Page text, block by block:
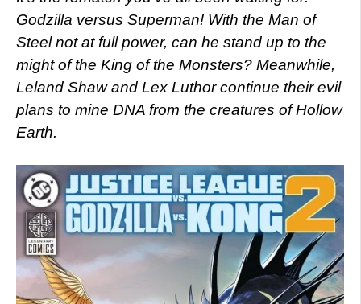
Godzilla versus Superman! With the Man of
Steel not at full power, can he stand up to the
might of the King of the Monsters? Meanwhile,
Leland Shaw and Lex Luthor continue their evil
plans to mine DNA from the creatures of Hollow
Earth.